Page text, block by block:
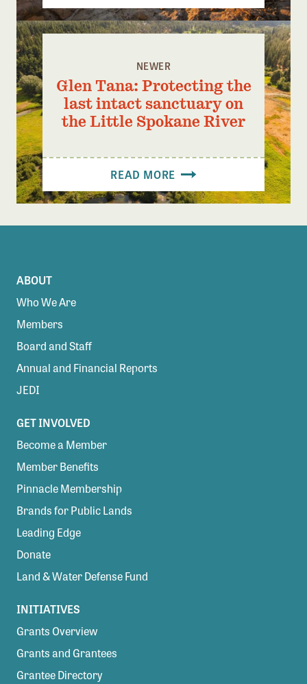
NEWER
Glen Tana: Protecting the
last intact sanctuary on
the Little Spokane River
READ MORE
ABOUT
Who We Are
Members
Board and Staff
Annual and Financial Reports
JEDI
GET INVOLVED
Become a Member
Member Benefits
Pinnacle Membership
Brands for Public Lands
Leading Edge
Donate
Land & Water Defense Fund
INITIATIVES
Grants Overview
Grants and Grantees
Grantee Directory